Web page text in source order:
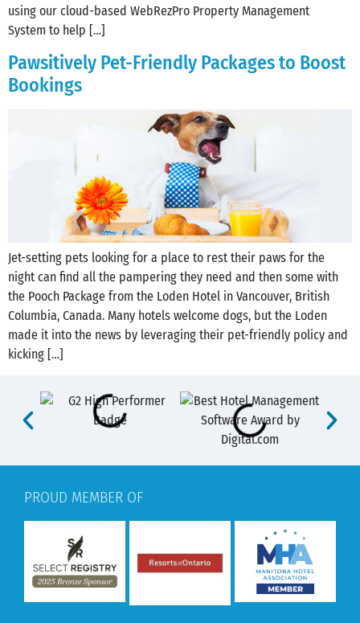
using our cloud-based WebRezPro Property Management
System to help […]
Pawsitively Pet-Friendly Packages to Boost
Bookings
Jet-setting pets looking for a place to rest their paws for the
night can find all the pampering they need and then some with
the Pooch Package from the Loden Hotel in Vancouver, British
Columbia, Canada. Many hotels welcome dogs, but the Loden
made it into the news by leveraging their pet-friendly policy and
kicking […]
PROUD MEMBER OF